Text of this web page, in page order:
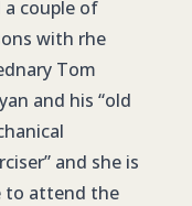
a couple of
with rhe
Tom
and his “old
and she is
to attend the